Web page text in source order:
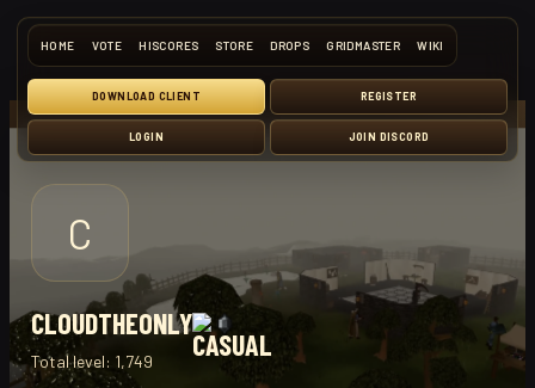
HOME VOTE HISCORES STORE DROPS GRIDMASTER WIKI
DOWNLOAD CLIENT REGISTER
LOGIN JOIN DISCORD
C
CLOUDTHEONLY
Total level: 1,749